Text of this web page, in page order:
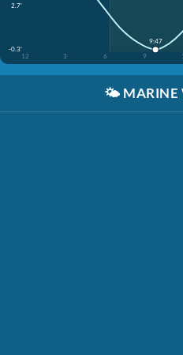
2.7'
-0.3'
12
3 6 9
9:47
🌤️ MARINE